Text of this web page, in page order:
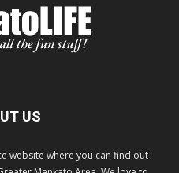
US
website where you can find out